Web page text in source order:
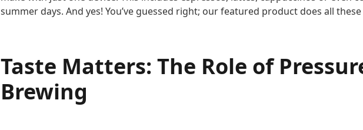
summer days. And yes! You’ve guessed right; our featured product does all
Taste Matters: The Role of
Brewing